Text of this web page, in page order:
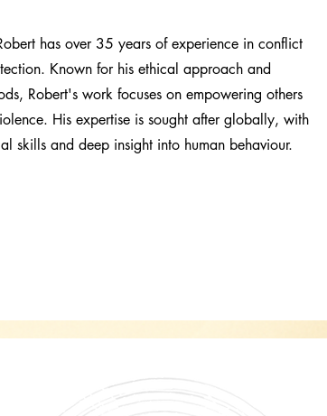
has over 35 years of experience in conflict
Known for his ethical approach and
Robert's work focuses on empowering others
His expertise is sought after globally, with
skills and deep insight into human behaviour.